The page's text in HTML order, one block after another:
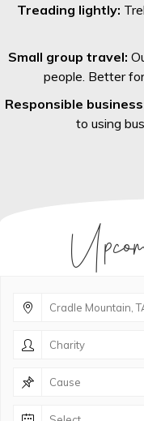
Treading lightly:
Small group travel:
people. Better
Responsible
to using